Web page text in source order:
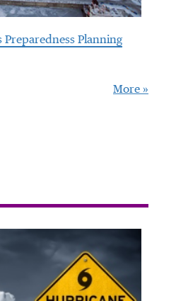
Preparedness Planning
More »